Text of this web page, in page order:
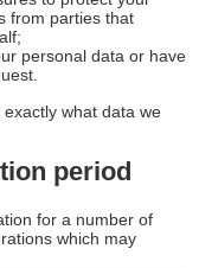
from parties that
personal data or have
what data we
period
for a number of
which may